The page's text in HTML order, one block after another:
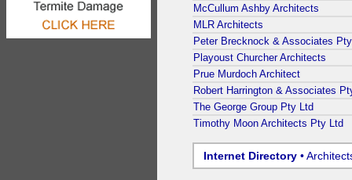
McCullum Ashby Architects
MLR Architects
Peter Brecknock & Associates
Playoust Churcher Architects
Prue Murdoch Architect
Robert Harrington & Associates
The George Group Pty Ltd
Timothy Moon Architects Pty Ltd
Internet Directory •